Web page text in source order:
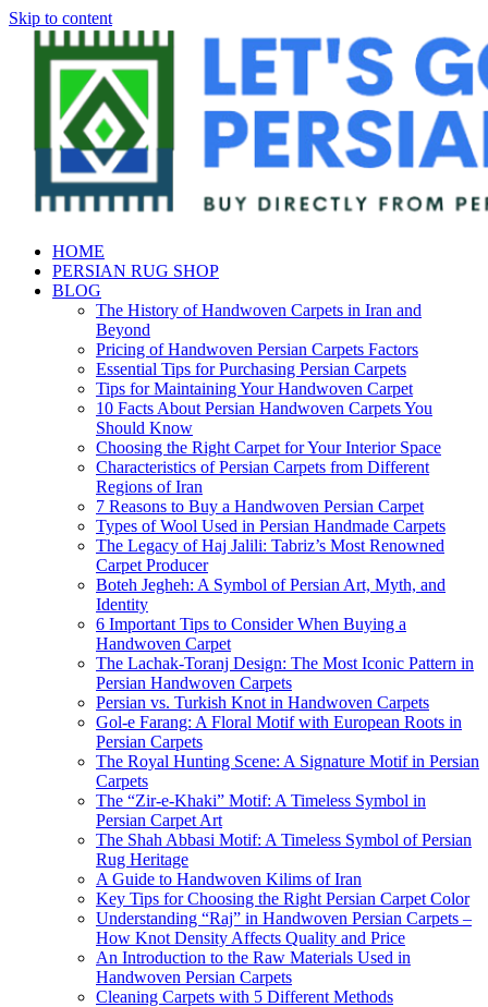
Skip to content
HOME
PERSIAN RUG SHOP
BLOG
The History of Handwoven Carpets in Iran and
Beyond
Pricing of Handwoven Persian Carpets Factors
Essential Tips for Purchasing Persian Carpets
Tips for Maintaining Your Handwoven Carpet
10 Facts About Persian Handwoven Carpets You
Should Know
Choosing the Right Carpet for Your Interior Space
Characteristics of Persian Carpets from Different
Regions of Iran
7 Reasons to Buy a Handwoven Persian Carpet
Types of Wool Used in Persian Handmade Carpets
The Legacy of Haj Jalili: Tabriz’s Most Renowned
Carpet Producer
Boteh Jegheh: A Symbol of Persian Art, Myth, and
Identity
6 Important Tips to Consider When Buying a
Handwoven Carpet
The Lachak-Toranj Design: The Most Iconic Pattern in
Persian Handwoven Carpets
Persian vs. Turkish Knot in Handwoven Carpets
Gol-e Farang: A Floral Motif with European Roots in
Persian Carpets
The Royal Hunting Scene: A Signature Motif in Persian
Carpets
The “Zir-e-Khaki” Motif: A Timeless Symbol in
Persian Carpet Art
The Shah Abbasi Motif: A Timeless Symbol of Persian
Rug Heritage
A Guide to Handwoven Kilims of Iran
Key Tips for Choosing the Right Persian Carpet Color
Understanding “Raj” in Handwoven Persian Carpets –
How Knot Density Affects Quality and Price
An Introduction to the Raw Materials Used in
Handwoven Persian Carpets
Cleaning Carpets with 5 Different Methods